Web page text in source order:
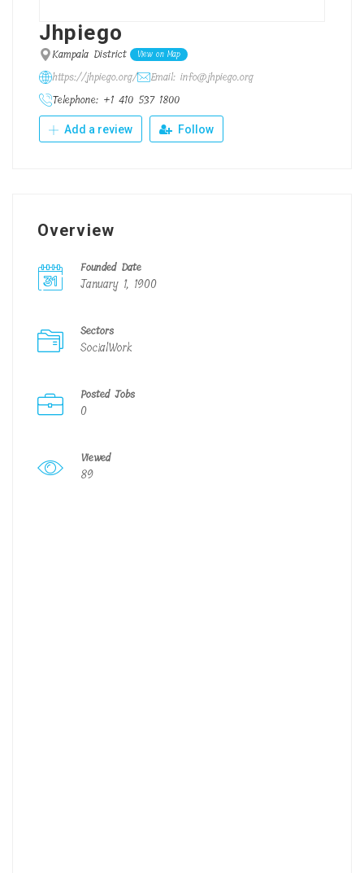
Jhpiego
Kampala District View on Map
https://jhpiego.org/
Email: info@jhpiego.org
Telephone: +1 410 537 1800
Add a review Follow
Overview
Founded Date
January 1, 1900
Sectors
SocialWork
Posted Jobs
0
Viewed
89